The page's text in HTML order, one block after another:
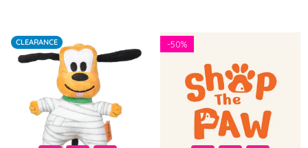
CLEARANCE -50%